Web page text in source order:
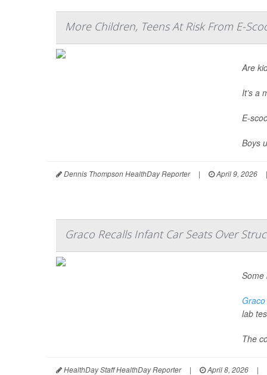
More Children, Teens At Risk From E-
Are
It’s a
E-
Boys
Dennis Thompson HealthDay Reporter | April 9, 2026 |
Graco Recalls Infant Car Seats Over
Some
Graco
lab
The
HealthDay Staff HealthDay Reporter | April 8, 2026 |